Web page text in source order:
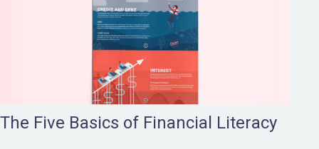
The Five Basics of Financial Literacy